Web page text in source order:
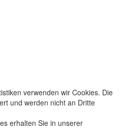
verwenden wir Cookies. Die
und werden nicht an Dritte
erhalten Sie in unserer